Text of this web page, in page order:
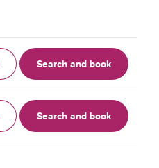
Search and book
Search and book